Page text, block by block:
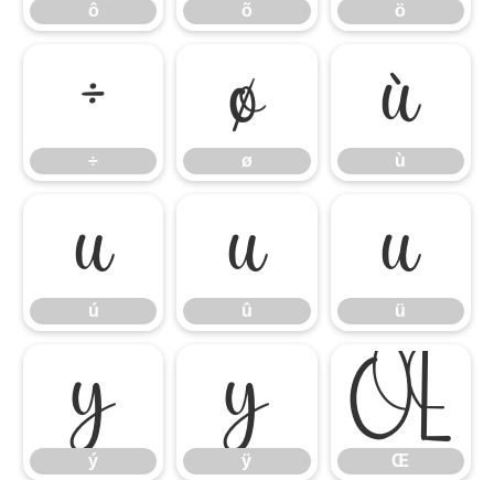
ô õ ö
÷
÷
ø
ø
ù
ù
ú
ú
û
û
ü
ü
ý
ý
ÿ
ÿ
Œ
Œ